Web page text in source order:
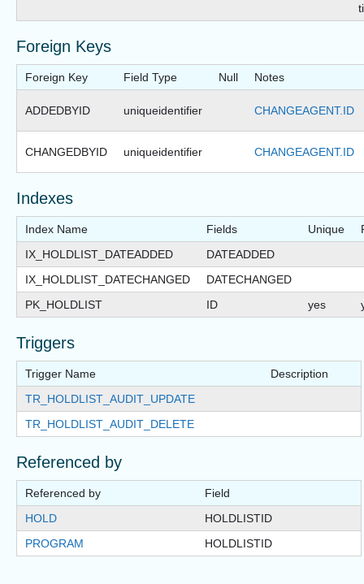
Foreign Keys
Foreign Key Field Type Null Notes
ADDEDBYID uniqueidentifier CHANGEAGENT.ID
CHANGEDBYID uniqueidentifier CHANGEAGENT.ID
Indexes
Index Name Fields Unique
IX_HOLDLIST_DATEADDED
DATEADDED
IX_HOLDLIST_DATECHANGED
DATECHANGED
PK_HOLDLIST
ID yes
Triggers
Trigger Name
Description
TR_HOLDLIST_AUDIT_UPDATE
TR_HOLDLIST_AUDIT_DELETE
Referenced by
Referenced by
Field
HOLD
HOLDLISTID
PROGRAM
HOLDLISTID